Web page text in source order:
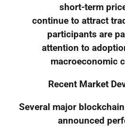
short-term
continue to attract
participants are
attention to
macroeconomic
Recent Market
Several major
announced